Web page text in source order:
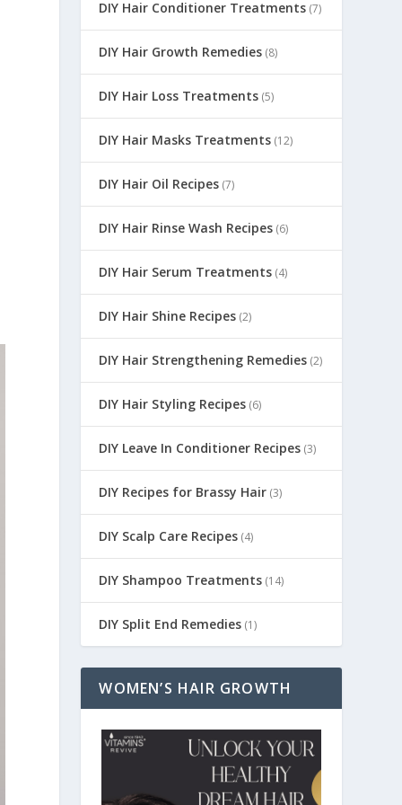
DIY Hair Conditioner Treatments (7)
DIY Hair Growth Remedies (8)
DIY Hair Loss Treatments (5)
DIY Hair Masks Treatments (12)
DIY Hair Oil Recipes (7)
DIY Hair Rinse Wash Recipes (6)
DIY Hair Serum Treatments (4)
DIY Hair Shine Recipes (2)
DIY Hair Strengthening Remedies (2)
DIY Hair Styling Recipes (6)
DIY Leave In Conditioner Recipes (3)
DIY Recipes for Brassy Hair (3)
DIY Scalp Care Recipes (4)
DIY Shampoo Treatments (14)
DIY Split End Remedies (1)
WOMEN’S HAIR GROWTH